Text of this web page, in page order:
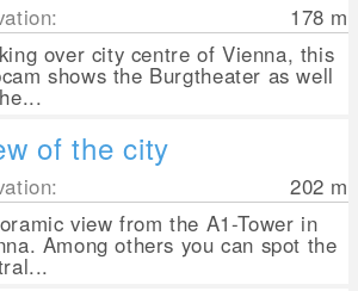
178 m
over city centre of Vienna, this
shows the Burgtheater as well
of the city
202 m
view from the A1-Tower in
Among others you can spot the